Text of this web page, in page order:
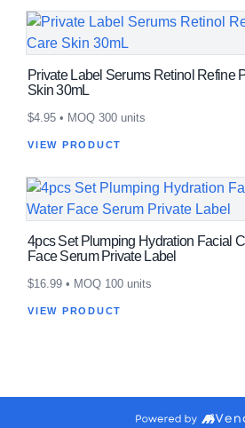
Private Label Serums Retinol Refine
Skin 30mL
$4.95 • MOQ 300 units
VIEW PRODUCT
4pcs Set Plumping Hydration Facial
Face Serum Private Label
$16.99 • MOQ 100 units
VIEW PRODUCT